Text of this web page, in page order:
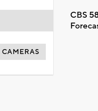
CBS
CAMERAS